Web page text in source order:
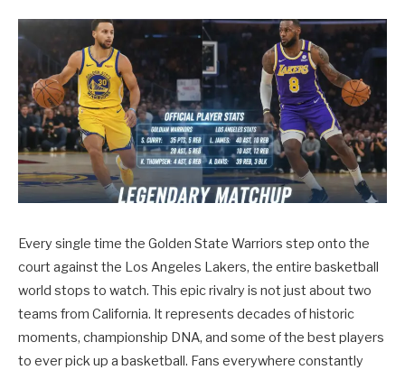
Every single time the Golden State Warriors step onto the
court against the Los Angeles Lakers, the entire basketball
world stops to watch. This epic rivalry is not just about two
teams from California. It represents decades of historic
moments, championship DNA, and some of the best players
to ever pick up a basketball. Fans everywhere constantly